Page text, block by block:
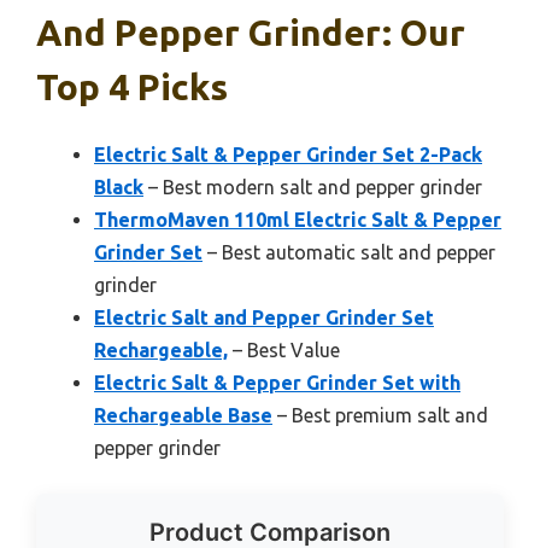
And Pepper Grinder: Our
Top 4 Picks
Electric Salt & Pepper Grinder Set 2-Pack
Black – Best modern salt and pepper grinder
ThermoMaven 110ml Electric Salt & Pepper
Grinder Set – Best automatic salt and pepper
grinder
Electric Salt and Pepper Grinder Set
Rechargeable, – Best Value
Electric Salt & Pepper Grinder Set with
Rechargeable Base – Best premium salt and
pepper grinder
Product Comparison